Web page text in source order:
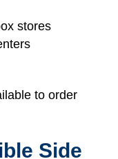
stores
to order
Side